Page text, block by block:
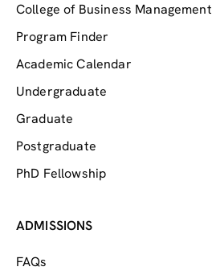
College of Business Management
Program Finder
Academic Calendar
Undergraduate
Graduate
Postgraduate
PhD Fellowship
ADMISSIONS
FAQs